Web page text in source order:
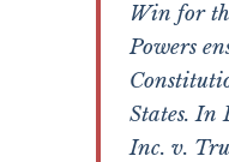
Win for
Powers
States. In
Inc. v.